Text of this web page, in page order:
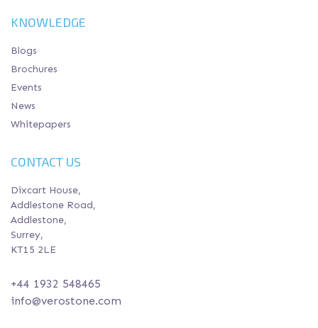
KNOWLEDGE
Blogs
Brochures
Events
News
Whitepapers
CONTACT US
Dixcart House,
Addlestone Road,
Addlestone,
Surrey,
KT15 2LE
+44 1932 548465
info@verostone.com